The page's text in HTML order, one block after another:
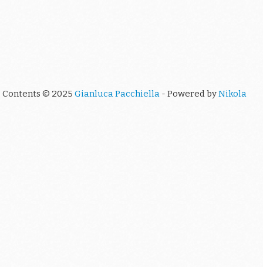
Contents © 2025 Gianluca Pacchiella - Powered byNikola